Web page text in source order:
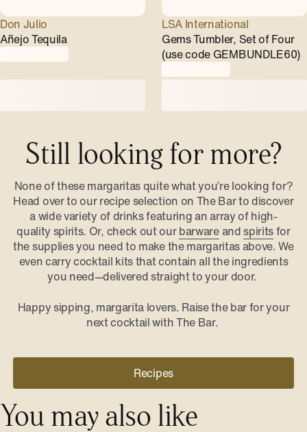
Don Julio
Añejo Tequila
LSA International
Gems Tumbler, Set of Four
(use code GEMBUNDLE60)
Still looking for more?
None of these margaritas quite what you’re looking for?
Head over to our recipe selection on The Bar to discover
a wide variety of drinks featuring an array of high-
quality spirits. Or, check out ourbarwareandspiritsfor
the supplies you need to make the margaritas above. We
even carry cocktail kits that contain all the ingredients
you need—delivered straight to your door.
Happy sipping, margarita lovers. Raise the bar for your
next cocktail with The Bar.
Recipes
You may also like